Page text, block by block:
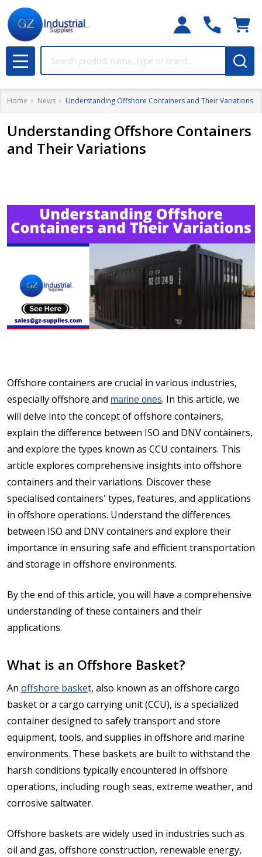
MENU
Home News Understanding Offshore Containers and Their Variations
Understanding Offshore Containers
and Their Variations
Offshore containers are crucial in various industries,
especially offshore and marine ones. In this article, we
will delve into the concept of offshore containers,
explain the difference between ISO and DNV containers,
and explore the types known as CCU containers. This
article explores comprehensive insights into offshore
containers and their variations. Discover these
specialised containers' types, features, and applications
in offshore operations. Understand the differences
between ISO and DNV containers and explore their
importance in ensuring safe and efficient transportation
and storage in offshore environments.
By the end of this article, you will have a comprehensive
understanding of these containers and their
applications.
What is an Offshore Basket?
An offshore basket, also known as an offshore cargo
basket or a cargo carrying unit (CCU), is a specialized
container designed to safely transport and store
equipment, tools, and supplies in offshore and marine
environments. These baskets are built to withstand the
harsh conditions typically encountered in offshore
operations, including rough seas, extreme weather, and
corrosive saltwater.
Offshore baskets are widely used in industries such as
oil and gas, offshore construction, renewable energy,